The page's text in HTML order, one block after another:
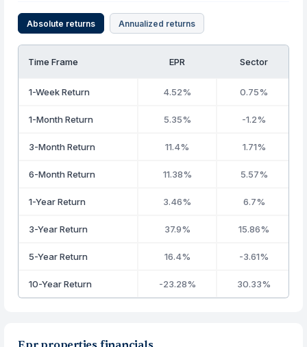
Absolute returns Annualized returns
Time Frame EPR Sector
1-Week Return 4.52% 0.75%
1-Month Return 5.35% -1.2%
3-Month Return 11.4% 1.71%
6-Month Return 11.38% 5.57%
1-Year Return 3.46% 6.7%
3-Year Return 37.9% 15.86%
5-Year Return 16.4% -3.61%
10-Year Return -23.28% 30.33%